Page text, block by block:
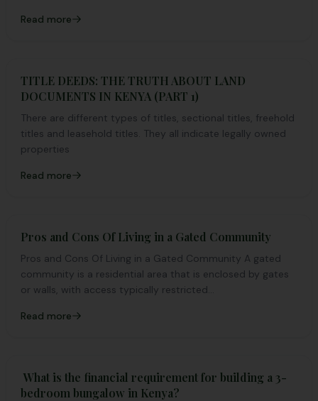
Read more
TITLE DEEDS: THE TRUTH ABOUT LAND
DOCUMENTS IN KENYA (PART 1)
There are different types of titles, sectional titles, freehold
titles and leasehold titles. They all indicate legally owned
properties
Read more
Pros and Cons Of Living in a Gated Community
Pros and Cons Of Living in a Gated Community A gated
community is a residential area that is enclosed by gates
or walls, with access typically restricted...
Read more
What is the financial requirement for building a 3-
bedroom bungalow in Kenya?